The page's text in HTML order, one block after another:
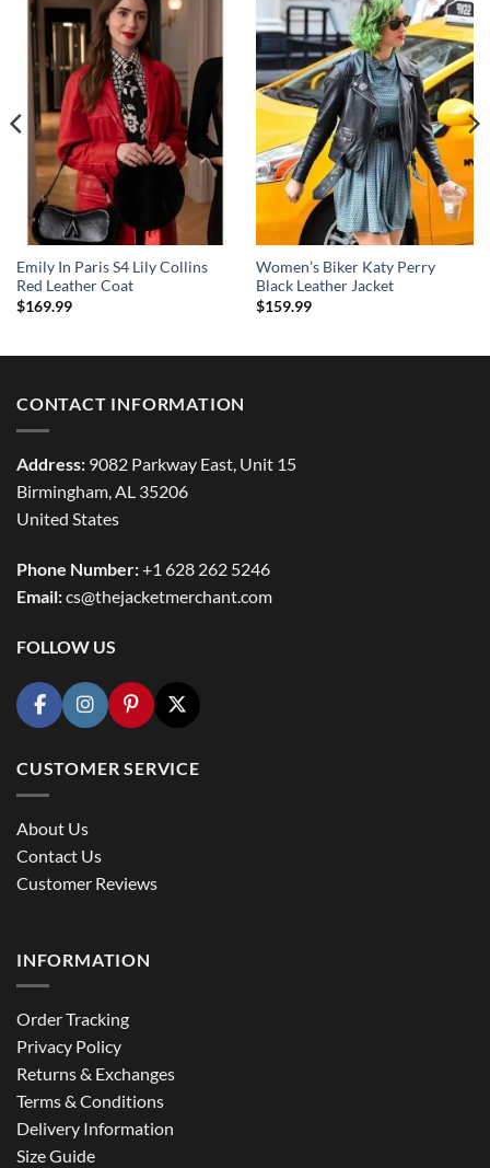
Emily In Paris S4 Lily Collins
Red Leather Coat
$169.99
Women’s Biker Katy Perry
Black Leather Jacket
$159.99
CONTACT INFORMATION
Address: 9082 Parkway East, Unit 15
Birmingham, AL 35206
United States
Phone Number:+1 628 262 5246
Email:cs@thejacketmerchant.com
FOLLOW US
CUSTOMER SERVICE
About Us
Contact Us
Customer Reviews
INFORMATION
Order Tracking
Privacy Policy
Returns & Exchanges
Terms & Conditions
Delivery Information
Size Guide